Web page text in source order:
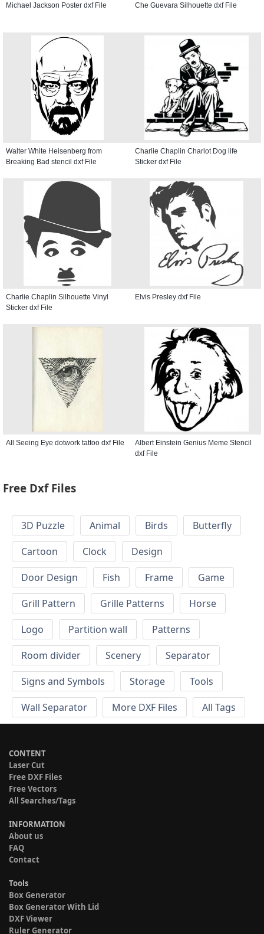
Michael Jackson Poster dxf File Che Guevara Silhouette dxf File
Walter White Heisenberg from
Breaking Bad stencil dxf File
Charlie Chaplin Charlot Dog life
Sticker dxf File
Charlie Chaplin Silhouette Vinyl
Sticker dxf File
Elvis Presley dxf File
All Seeing Eye dotwork tattoo dxf File
Albert Einstein Genius Meme Stencil
dxf File
Free Dxf Files
3D Puzzle Animal Birds
Butterfly
Cartoon
Clock
Design
Door Design
Fish Frame
Game
Grill Pattern
Grille Patterns
Horse
Logo
Partition wall
Patterns
Room divider
Scenery
Separator
Signs and Symbols
Storage
Tools
Wall Separator
More DXF Files All Tags
CONTENT
Laser Cut
Free DXF Files
Free Vectors
All Searches/Tags
INFORMATION
About us
FAQ
Contact
Tools
Box Generator
Box Generator With Lid
DXF Viewer
Ruler Generator